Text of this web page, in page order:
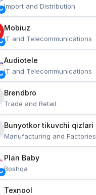
Import and Distribution
Mobiuz
IT and Telecommunications
Audiotele
IT and Telecommunications
Brendbro
Trade and Retail
Manufacturing and Factories
Plan Baby
Boshqa
Texnool